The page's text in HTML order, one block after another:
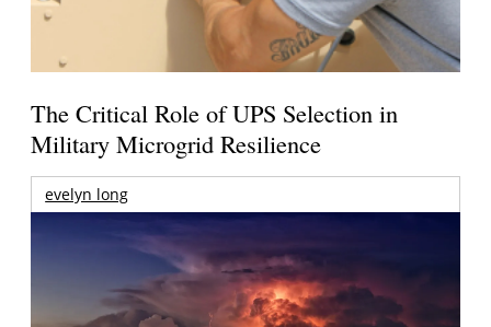
The Critical Role of UPS Selection in
Military Microgrid Resilience
evelyn long